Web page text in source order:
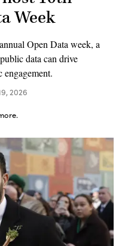
Week
Open Data week, a
data can drive
2026